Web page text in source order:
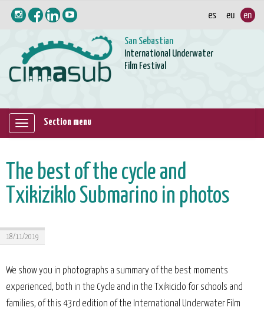
San Sebastian
International Underwater
Film Festival
Mostrar/ocultar
Section menu
The best of the cycle and
Txikiziklo Submarino in photos
18/11/2019
We show you in photographs a summary of the best moments
experienced, both in the Cycle and in the Txikiciclo for schools and
families, of this 43rd edition of the International Underwater Film